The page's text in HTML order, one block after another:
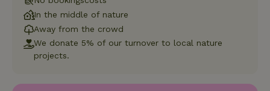
In the middle of nature
Away from the crowd
We donate 5% of our turnover to local nature
projects.
Strictly necessary cookies allow core website functionality
such as user login and account management. The website
cannot be used properly without strictly necessary cookies.